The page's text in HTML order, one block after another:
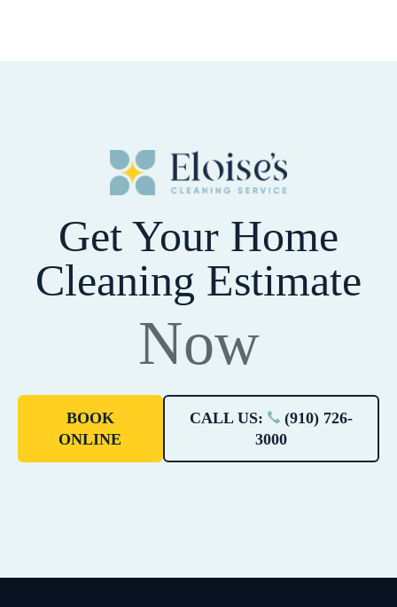
Get Your Home
Cleaning Estimate
Now
BOOK
ONLINE
CALL US:
(910) 726-
3000